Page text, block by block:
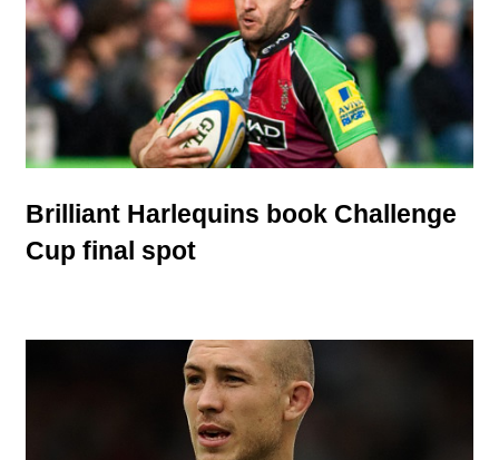
Brilliant Harlequins book Challenge
Cup final spot